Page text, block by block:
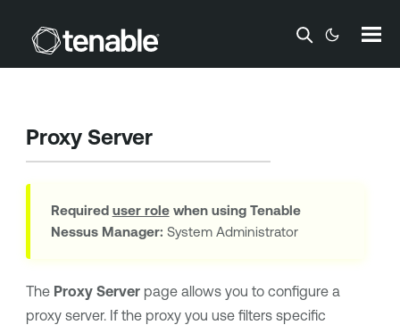
Skip To Main Content
Proxy Server
Required user rolewhen using Tenable
Nessus Manager: System Administrator
The Proxy Serverpage allows you to configure a
proxy server. If the proxy you use filters specific